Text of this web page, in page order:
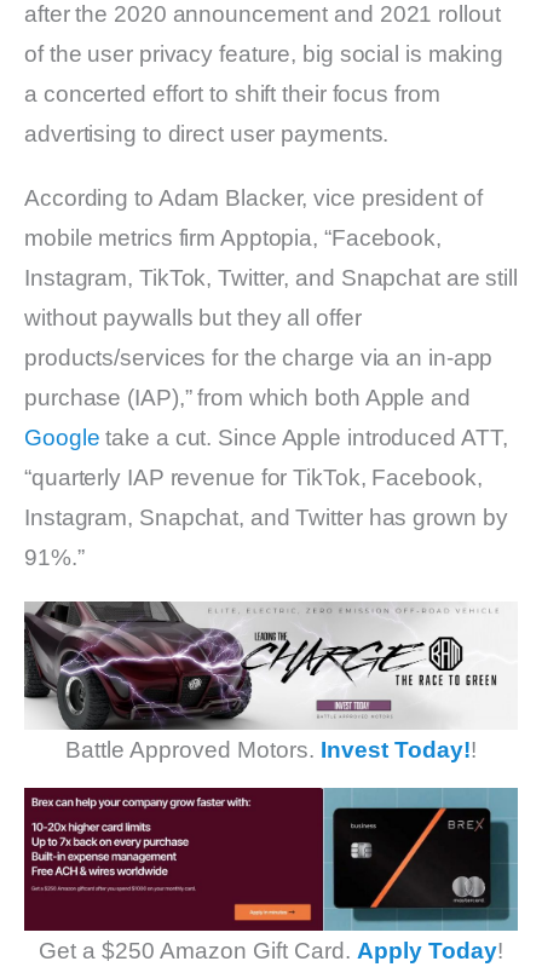
after the 2020 announcement and 2021 rollout
of the user privacy feature, big social is making
a concerted effort to shift their focus from
advertising to direct user payments.
According to Adam Blacker, vice president of
mobile metrics firm Apptopia, “Facebook,
Instagram, TikTok, Twitter, and Snapchat are still
without paywalls but they all offer
products/services for the charge via an in-app
purchase (IAP),” from which both Apple and
Google take a cut. Since Apple introduced ATT,
“quarterly IAP revenue for TikTok, Facebook,
Instagram, Snapchat, and Twitter has grown by
91%.”
Battle Approved Motors. Invest Today!!
Get a $250 Amazon Gift Card. Apply Today!